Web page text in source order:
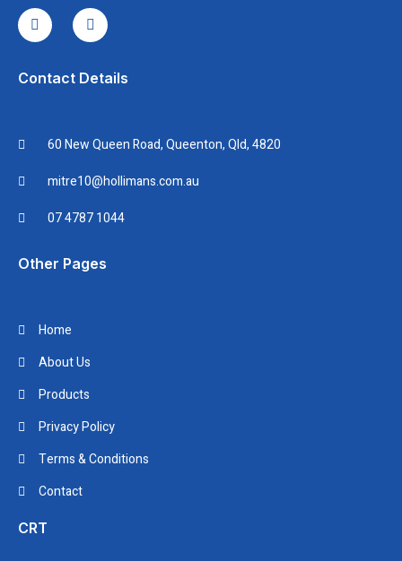
I
c
o
n
f
I
n
s
t
g
Contact Details
60 New Queen Road, Queenton, Qld, 4820
mitre10@hollimans.com.au
07 4787 1044
Other Pages
Home
About Us
Products
Privacy Policy
Terms & Conditions
Contact
CRT